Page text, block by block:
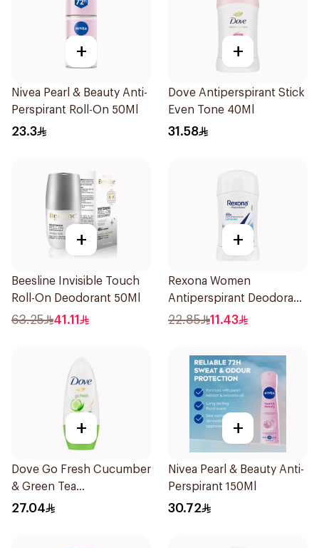
+
Nivea Pearl & Beauty Anti-
Perspirant Roll-On 50Ml
23.3
+
Dove Antiperspirant Stick
Even Tone 40Ml
31.58
+
Beesline Invisible Touch
Roll-On Deodorant 50Ml
63.25 41.11
+
Rexona Women
Antiperspirant Deodorant
Stick Cotton Dry 40g
22.85 11.43
+
Dove Go Fresh Cucumber
& Green Tea
Antiperspirant Roll On
27.04
+
Nivea Pearl & Beauty Anti-
Perspirant 150Ml
30.72